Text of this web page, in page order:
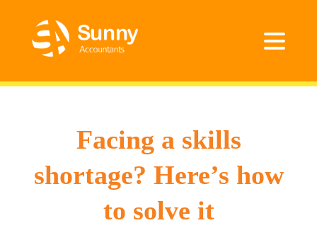
Facing a skills
shortage? Here’s how
to solve it